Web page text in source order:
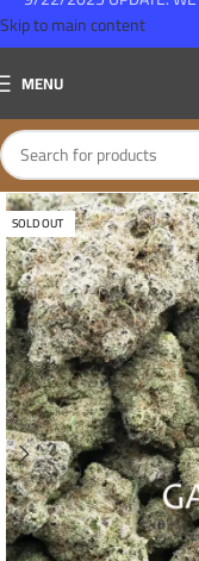
Skip to main content
MENU
SOLD OUT